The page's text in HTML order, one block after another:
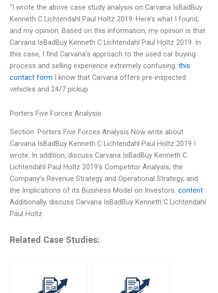
“I wrote the above case study analysis on Carvana IsBadBuy
Kenneth C Lichtendahl Paul Holtz 2019. Here’s what I found,
and my opinion. Based on this information, my opinion is that
Carvana IsBadBuy Kenneth C Lichtendahl Paul Holtz 2019. In
this case, I find Carvana’s approach to the used car buying
process and selling experience extremely confusing. this
contact form I know that Carvana offers pre-inspected
vehicles and 24/7 pickup
Porters Five Forces Analysis
Section: Porters Five Forces Analysis Now write about
Carvana IsBadBuy Kenneth C Lichtendahl Paul Holtz 2019 I
wrote: In addition, discuss Carvana IsBadBuy Kenneth C
Lichtendahl Paul Holtz 2019’s Competitor Analysis, the
Company’s Revenue Strategy and Operational Strategy, and
the Implications of its Business Model on Investors. content
Additionally, discuss Carvana IsBadBuy Kenneth C Lichtendahl
Paul Holtz
Related Case Studies: